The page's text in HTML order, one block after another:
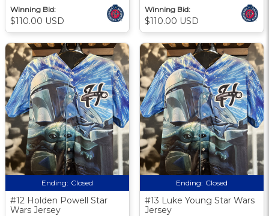
Winning Bid:
$110.00 USD
Winning Bid:
$110.00 USD
Ending: Closed
#12 Holden Powell Star
Wars Jersey
Ending: Closed
#13 Luke Young Star Wars
Jersey